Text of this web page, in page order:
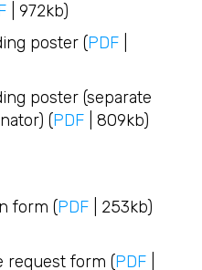
| 972kb)
poster (PDF
poster (separate
(PDF | 809kb)
form (PDF | 253kb)
request form (PDF